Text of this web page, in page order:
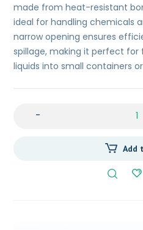
made from heat-resistant
ideal for handling chemicals
narrow opening ensures
spillage, making it perfect for
liquids into small containers
-
Add